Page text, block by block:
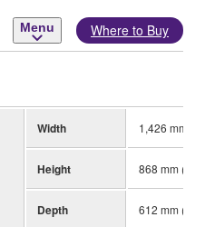
Menu Where to Buy
Width 1,426 mm
Height 868 mm
Depth 612 mm